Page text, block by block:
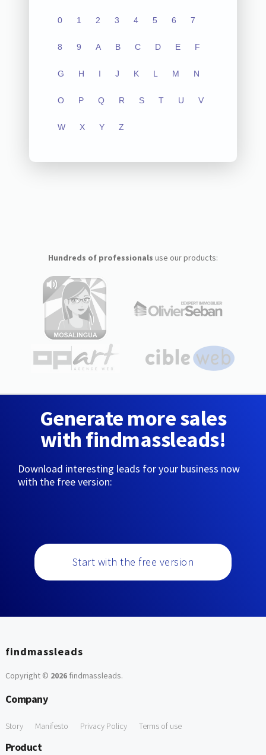
0 1 2 3 4 5 6 7
8 9 A B C D E F
G H I J K L M N
O P Q R S T U V
W X Y Z
Hundreds of professionals use our products:
Generate more sales
with findmassleads!
Download interesting leads for your business now
with the free version:
Start with the free version
findmassleads
Copyright © 2026findmassleads.
Company
Story Manifesto Privacy Policy Terms of use
Product